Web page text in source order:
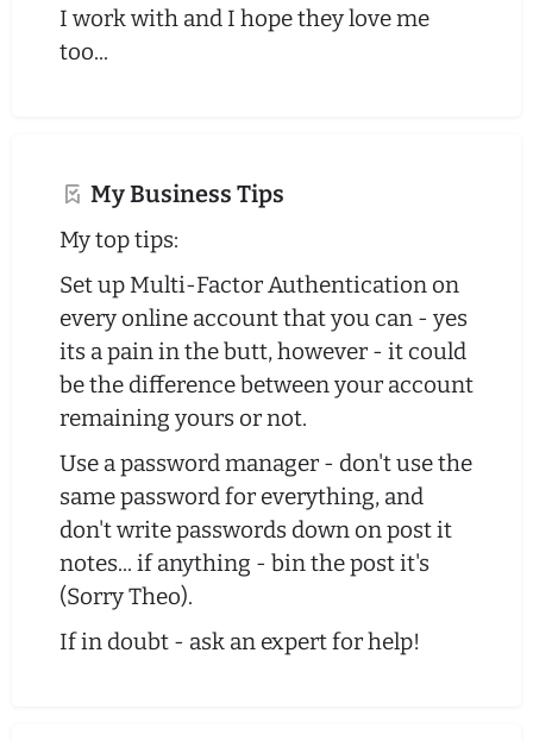
I work with and I hope they love me
too...
My Business Tips
My top tips:
Set up Multi-Factor Authentication on
every online account that you can - yes
its a pain in the butt, however - it could
be the difference between your account
remaining yours or not.
Use a password manager - don't use the
same password for everything, and
don't write passwords down on post it
notes... if anything - bin the post it's
(Sorry Theo).
If in doubt - ask an expert for help!